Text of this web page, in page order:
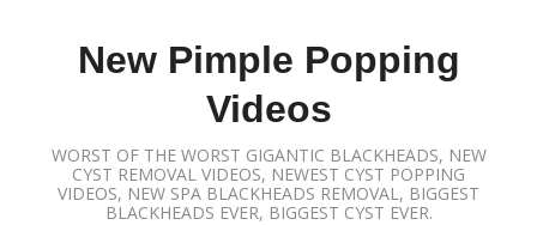
New Pimple Popping
Videos
WORST OF THE WORST GIGANTIC BLACKHEADS, NEW
CYST REMOVAL VIDEOS, NEWEST CYST POPPING
VIDEOS, NEW SPA BLACKHEADS REMOVAL, BIGGEST
BLACKHEADS EVER, BIGGEST CYST EVER.